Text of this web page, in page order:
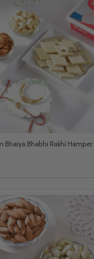
Bhaiya Bhabhi Rakhi Hamper